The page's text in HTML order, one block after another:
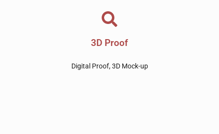
3D Proof
Digital Proof, 3D Mock-up